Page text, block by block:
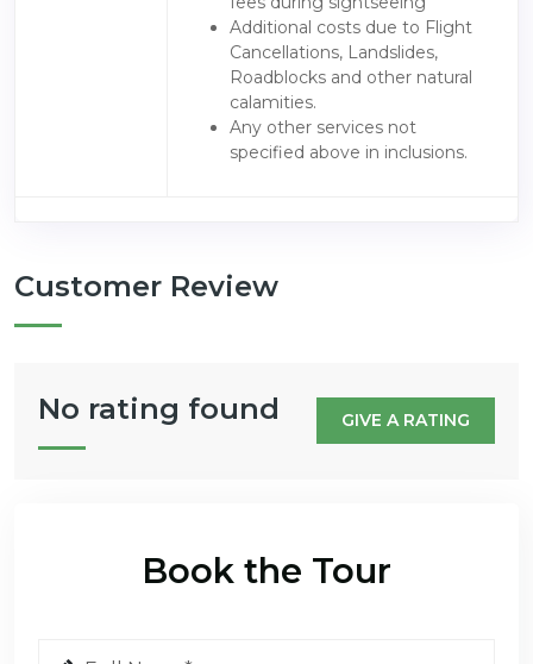
Additional costs due to Flight
Cancellations, Landslides,
Roadblocks and other natural
calamities.
Any other services not
specified above in inclusions.
Customer Review
No rating found GIVE A RATING
Book the Tour